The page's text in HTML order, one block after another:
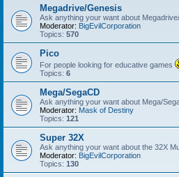
Megadrive/Genesis
Ask anything your want about
Moderator: BigEvilCorporation
Topics: 570
Pico
For people looking for educative games
Topics: 6
Mega/SegaCD
Ask anything your want about Mega/
Moderator: Mask of Destiny
Topics: 121
Super 32X
Ask anything your want about the 32X
Moderator: BigEvilCorporation
Topics: 130